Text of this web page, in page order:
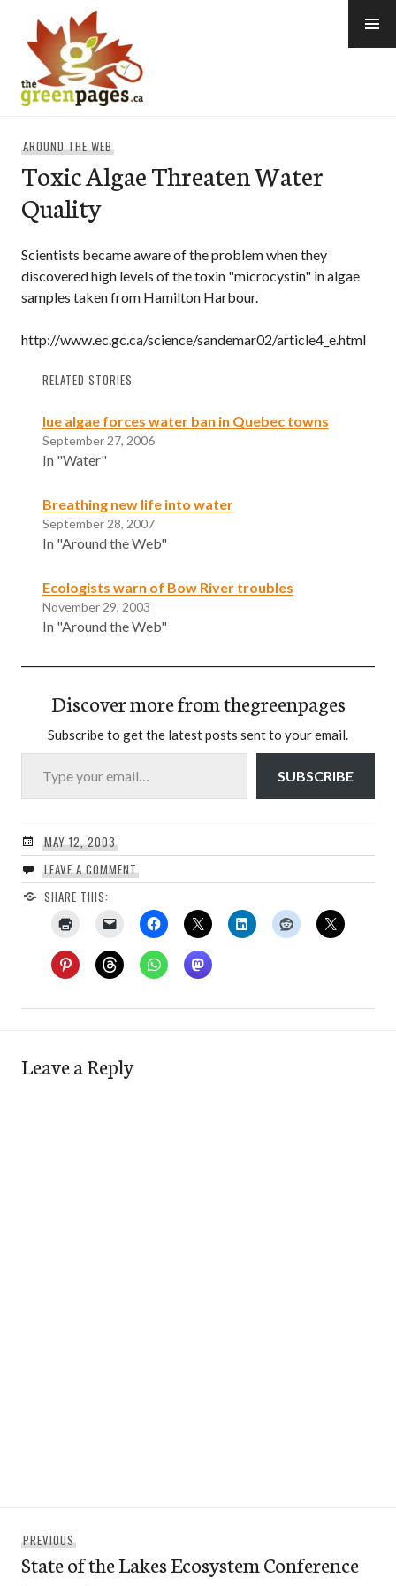
content
AROUND THE WEB
Toxic Algae Threaten Water
Quality
Scientists became aware of the problem when they
discovered high levels of the toxin "microcystin" in algae
samples taken from Hamilton Harbour.
http://www.ec.gc.ca/science/sandemar02/article4_e.html
RELATED STORIES
lue algae forces water ban in Quebec towns
September 27, 2006
In "Water"
Breathing new life into water
September 28, 2007
In "Around the Web"
Ecologists warn of Bow River troubles
November 29, 2003
In "Around the Web"
Discover more from thegreenpages
Subscribe to get the latest posts sent to your email.
Type your email…
SUBSCRIBE
MAY 12, 2003
LEAVE A COMMENT
SHARE THIS:
Leave a Reply
navigation
PREVIOUS
post:
State of the Lakes Ecosystem Conference